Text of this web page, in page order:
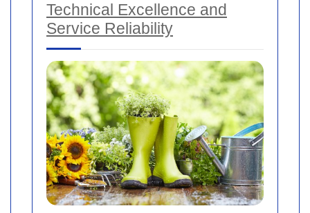
Technical Excellence and
Service Reliability